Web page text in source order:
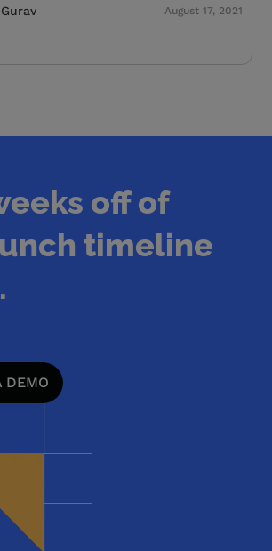
August 17, 2021
off of
timeline
DEMO